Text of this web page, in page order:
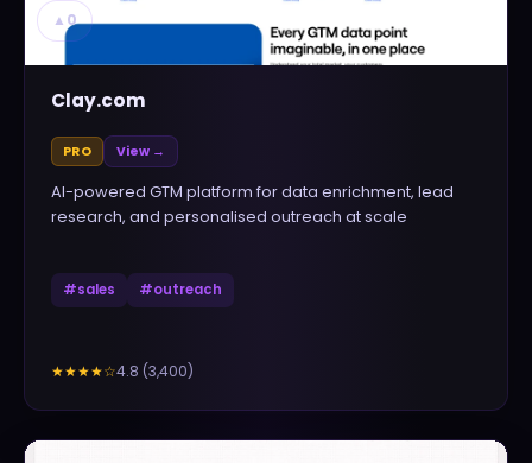
▲ 0
Clay.com
PRO View →
AI-powered GTM platform for data enrichment, lead
research, and personalised outreach at scale
#sales #outreach
★★★★☆4.8 (3,400)